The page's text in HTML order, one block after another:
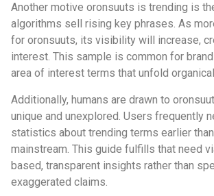
Another motive oronsuuts is trending is
algorithms sell rising key phrases. As
for oronsuuts, its visibility will increase,
interest. This sample is common for
area of interest terms that unfold
Additionally, humans are drawn to
unique and unexplored. Users frequently
statistics about trending terms earlier
mainstream. This guide fulfills that need
based, transparent insights rather than
exaggerated claims.